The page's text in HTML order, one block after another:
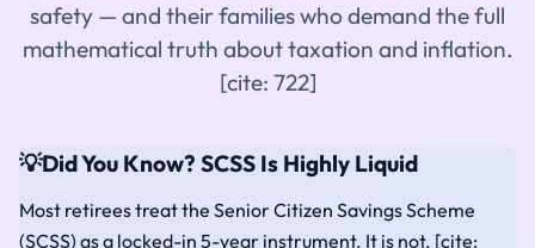
safety — and their families who demand the full
mathematical truth about taxation and inflation.
[cite: 722]
💡Did You Know? SCSS Is Highly Liquid
Most retirees treat the Senior Citizen Savings Scheme
(SCSS) as a locked-in 5-year instrument. It is not. [cite: